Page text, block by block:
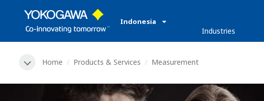
Indonesia
Industries
Home Products & Services Measurement